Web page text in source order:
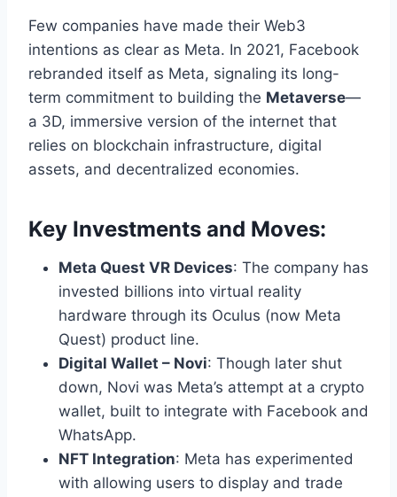
Few companies have made their Web3
intentions as clear as Meta. In 2021, Facebook
rebranded itself as Meta, signaling its long-
term commitment to building the Metaverse—
a 3D, immersive version of the internet that
relies on blockchain infrastructure, digital
assets, and decentralized economies.
Key Investments and Moves:
Meta Quest VR Devices: The company has
invested billions into virtual reality
hardware through its Oculus (now Meta
Quest) product line.
Digital Wallet – Novi: Though later shut
down, Novi was Meta’s attempt at a crypto
wallet, built to integrate with Facebook and
WhatsApp.
NFT Integration: Meta has experimented
with allowing users to display and trade